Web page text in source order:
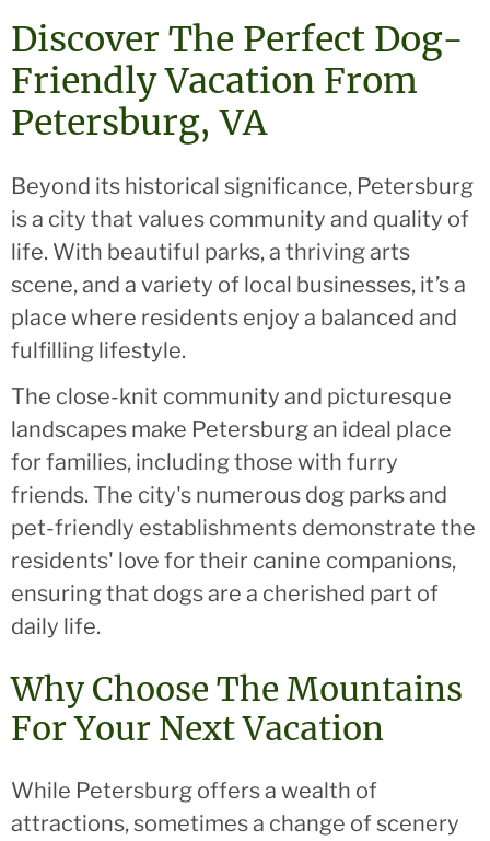
Discover The Perfect Dog-
Friendly Vacation From
Petersburg, VA
Beyond its historical significance, Petersburg
is a city that values community and quality of
life. With beautiful parks, a thriving arts
scene, and a variety of local businesses, it’s a
place where residents enjoy a balanced and
fulfilling lifestyle.
The close-knit community and picturesque
landscapes make Petersburg an ideal place
for families, including those with furry
friends. The city's numerous dog parks and
pet-friendly establishments demonstrate the
residents' love for their canine companions,
ensuring that dogs are a cherished part of
daily life.
Why Choose The Mountains
For Your Next Vacation
While Petersburg offers a wealth of
attractions, sometimes a change of scenery